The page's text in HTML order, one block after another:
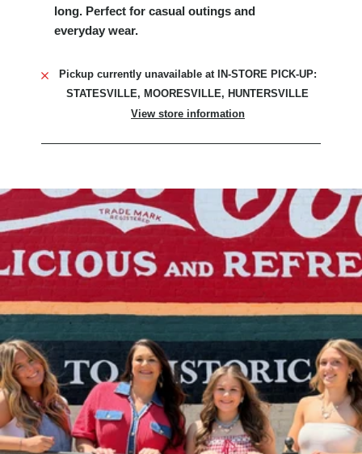
long. Perfect for casual outings and
everyday wear.
Pickup currently unavailable at IN-STORE PICK-UP:
STATESVILLE, MOORESVILLE, HUNTERSVILLE
View store information